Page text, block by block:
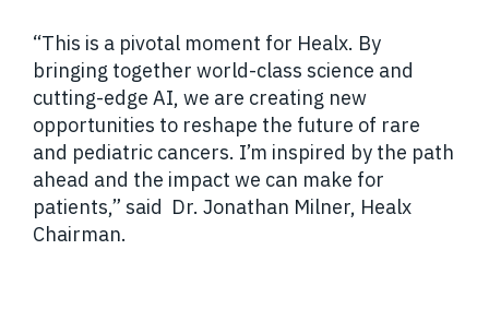
“This is a pivotal moment for Healx. By
bringing together world-class science and
cutting-edge AI, we are creating new
opportunities to reshape the future of rare
and pediatric cancers. I’m inspired by the path
ahead and the impact we can make for
patients,” said Dr. Jonathan Milner, Healx
Chairman.